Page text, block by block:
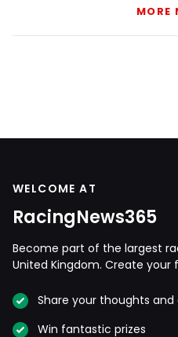
MORE
WELCOME AT
RacingNews365
Become part of the largest
United Kingdom. Create
Share your thoughts and
Win fantastic prizes